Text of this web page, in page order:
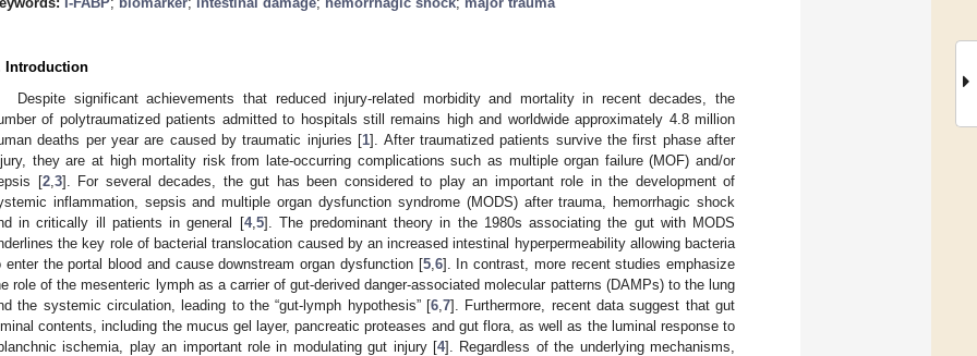
Introduction
Despite significant achievements that reduced injury-related morbidity and mortality in recent decades, the
of polytraumatized patients admitted to hospitals still remains high and worldwide approximately 4.8 million
deaths per year are caused by traumatic injuries [1]. After traumatized patients survive the first phase after
they are at high mortality risk from late-occurring complications such as multiple organ failure (MOF) and/or
[2, 3]. For several decades, the gut has been considered to play an important role in the development of
inflammation, sepsis and multiple organ dysfunction syndrome (MODS) after trauma, hemorrhagic shock
in critically ill patients in general [4, 5]. The predominant theory in the 1980s associating the gut with MODS
the key role of bacterial translocation caused by an increased intestinal hyperpermeability allowing bacteria
enter the portal blood and cause downstream organ dysfunction [5, 6]. In contrast, more recent studies emphasize
role of the mesenteric lymph as a carrier of gut-derived danger-associated molecular patterns (DAMPs) to the lung
the systemic circulation, leading to the “gut-lymph hypothesis” [6 7]. Furthermore, recent data suggest that gut
contents, including the mucus gel layer, pancreatic proteases and gut flora, as well as the luminal response to
ischemia, play an important role in modulating gut injury [4]. Regardless of the underlying mechanisms,